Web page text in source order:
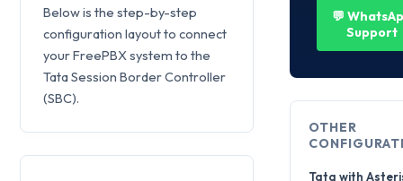
Below is the step-by-step
configuration layout to connect
your FreePBX system to the
Tata Session Border Controller
(SBC).
💬
Support
OTHER
Tata with